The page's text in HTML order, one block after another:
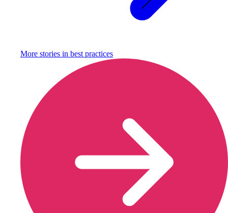
More stories in best practices